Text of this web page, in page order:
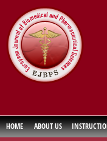
HOME ABOUT US